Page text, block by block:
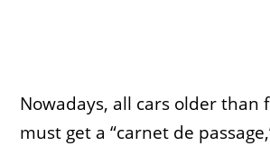
Nowadays, all cars older than
must get a “carnet de